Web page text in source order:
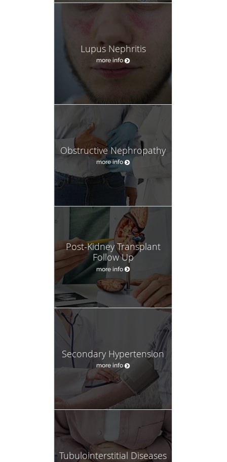
Lupus Nephritis
more info
Obstructive Nephropathy
more info
Post-Kidney Transplant
Follow Up
more info
Secondary Hypertension
more info
Tubulointerstitial Diseases